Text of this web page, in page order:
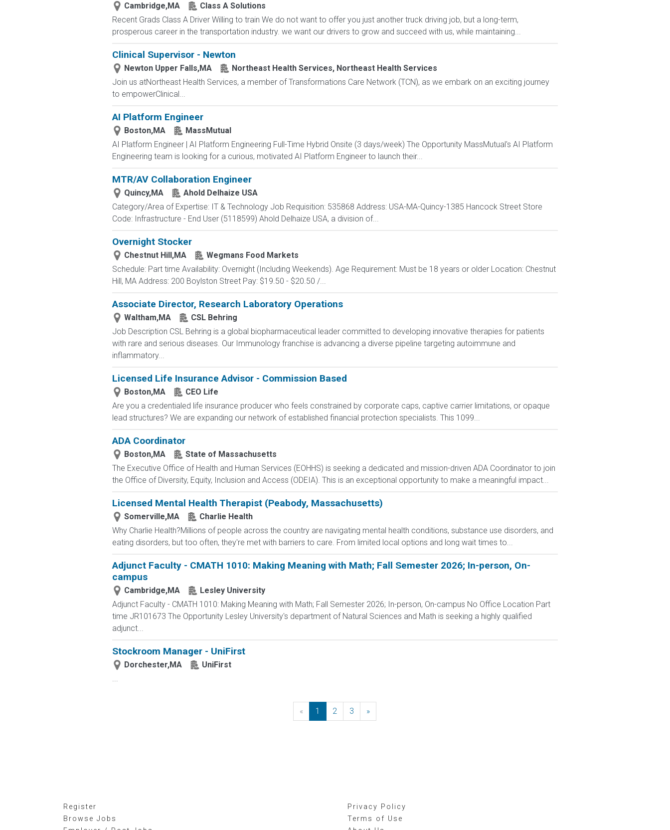
Cambridge,MA
Class A Solutions
Recent Grads Class A Driver Willing to train We do not want to offer you just another truck driving job, but a long-term,
prosperous career in the transportation industry. we want our drivers to grow and succeed with us, while maintaining...
Clinical Supervisor - Newton
Newton Upper Falls,MA
Northeast Health Services, Northeast Health Services
Join us atNortheast Health Services, a member of Transformations Care Network (TCN), as we embark on an exciting journey
to empowerClinical...
AI Platform Engineer
Boston,MA
MassMutual
AI Platform Engineer | AI Platform Engineering Full-Time Hybrid Onsite (3 days/week) The Opportunity MassMutual's AI Platform
Engineering team is looking for a curious, motivated AI Platform Engineer to launch their...
MTR/AV Collaboration Engineer
Quincy,MA
Ahold Delhaize USA
Category/Area of Expertise: IT & Technology Job Requisition: 535868 Address: USA-MA-Quincy-1385 Hancock Street Store
Code: Infrastructure - End User (5118599) Ahold Delhaize USA, a division of...
Overnight Stocker
Chestnut Hill,MA
Wegmans Food Markets
Schedule: Part time Availability: Overnight (Including Weekends). Age Requirement: Must be 18 years or older Location: Chestnut
Hill, MA Address: 200 Boylston Street Pay: $19.50 - $20.50 /...
Associate Director, Research Laboratory Operations
Waltham,MA
CSL Behring
Job Description CSL Behring is a global biopharmaceutical leader committed to developing innovative therapies for patients
with rare and serious diseases. Our Immunology franchise is advancing a diverse pipeline targeting autoimmune and
inflammatory...
Licensed Life Insurance Advisor - Commission Based
Boston,MA
CEO Life
Are you a credentialed life insurance producer who feels constrained by corporate caps, captive carrier limitations, or opaque
lead structures? We are expanding our network of established financial protection specialists. This 1099...
ADA Coordinator
Boston,MA
State of Massachusetts
The Executive Office of Health and Human Services (EOHHS) is seeking a dedicated and mission-driven ADA Coordinator to join
the Office of Diversity, Equity, Inclusion and Access (ODEIA). This is an exceptional opportunity to make a meaningful impact...
Licensed Mental Health Therapist (Peabody, Massachusetts)
Somerville,MA
Charlie Health
Why Charlie Health?Millions of people across the country are navigating mental health conditions, substance use disorders, and
eating disorders, but too often, they're met with barriers to care. From limited local options and long wait times to...
Adjunct Faculty - CMATH 1010: Making Meaning with Math; Fall Semester 2026; In-person, On-
campus
Cambridge,MA
Lesley University
Adjunct Faculty - CMATH 1010: Making Meaning with Math; Fall Semester 2026; In-person, On-campus No Office Location Part
time JR101673 The Opportunity Lesley University's department of Natural Sciences and Math is seeking a highly qualified
adjunct...
Stockroom Manager - UniFirst
Dorchester,MA
UniFirst
...
« Previous
1 2 3 »
Register
Browse Jobs
Privacy Policy
Terms of Use